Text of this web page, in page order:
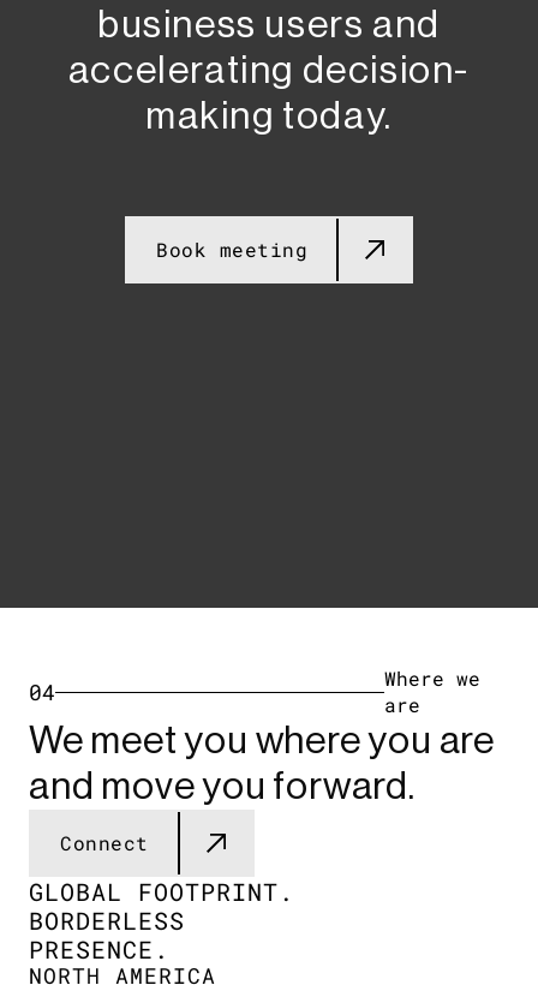
business users and
accelerating decision-
making today.​​
Book meeting​
04
Where we
are
We meet you where you are
and move you forward.
Connect
GLOBAL FOOTPRINT.​
BORDERLESS
PRESENCE.​
NORTH AMERICA